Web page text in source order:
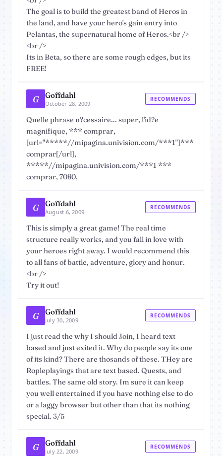
The goal is to build the greatest band of Heros in
the land, and have your hero's gain entry into
Pelantas, the supernatural home of Heros.<br />
<br />
Its in Beta, so there are some rough edges, but its
FREE!
G Goffdahl
October 28, 2009
RECOMMENDS
Quelle phrase n?cessaire... super, l'id?e
magnifique, *** comprar,
[url="*****//mipagina.univision.com/***1"]***
comprar[/url],
*****//mipagina.univision.com/***1 ***
comprar, 7080,
G Goffdahl
August 6, 2009
RECOMMENDS
This is simply a great game! The real time
structure really works, and you fall in love with
your heroes right away. I would recommend this
to all fans of battle, adventure, glory and honur.
<br />
Try it out!
G Goffdahl
July 30, 2009
RECOMMENDS
I just read the why I should Join, I heard text
based and just exited it. Why do people say its one
of its kind? There are thosands of these. THey are
Ropleplayings that are text based. Quests, and
battles. The same old story. Im sure it can keep
you well entertained if you have nothing else to do
or a laggy browser but other than that its nothing
special. 3/5
G Goffdahl
July 22, 2009
RECOMMENDS